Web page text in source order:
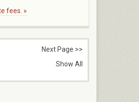
fees. »
Next Page >>
Show All